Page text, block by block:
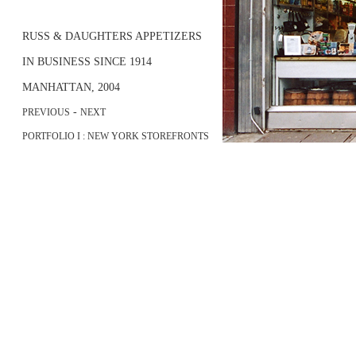
RUSS & DAUGHTERS APPETIZERS
IN BUSINESS SINCE 1914
MANHATTAN, 2004
PREVIOUS - NEXT
PORTFOLIO I : NEW YORK STOREFRONTS